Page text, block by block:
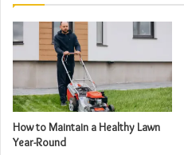
How to Maintain a Healthy Lawn
Year-Round